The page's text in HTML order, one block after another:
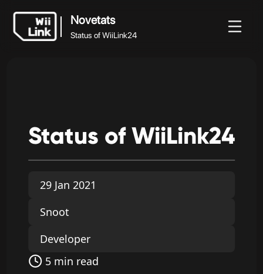
Novetats
Status of WiiLink24
Status of WiiLink24
29 Jan 2021
Snoot
Developer
5 min read